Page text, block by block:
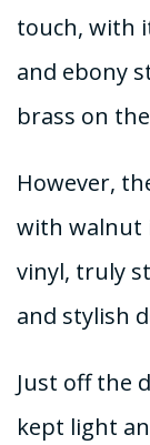
touch, with
and ebony
brass on
However,
with walnut
vinyl, truly
and stylish
Just off the
kept light